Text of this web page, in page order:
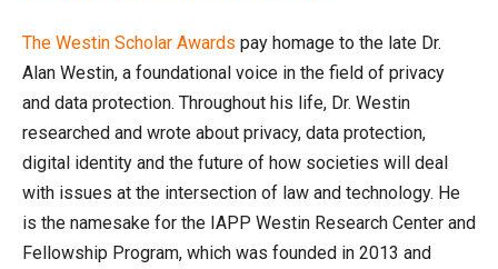
The Westin Scholar Awards pay homage to the late Dr.
Alan Westin, a foundational voice in the field of privacy
and data protection. Throughout his life, Dr. Westin
researched and wrote about privacy, data protection,
digital identity and the future of how societies will deal
with issues at the intersection of law and technology. He
is the namesake for the IAPP Westin Research Center and
Fellowship Program, which was founded in 2013 and